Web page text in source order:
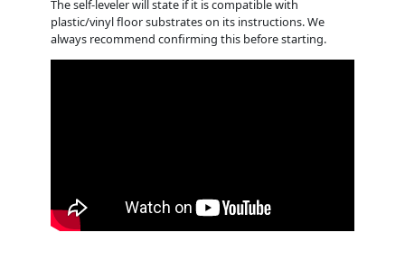
The self-leveler will state if it is compatible with
plastic/vinyl floor substrates on its instructions. We
always recommend confirming this before starting.